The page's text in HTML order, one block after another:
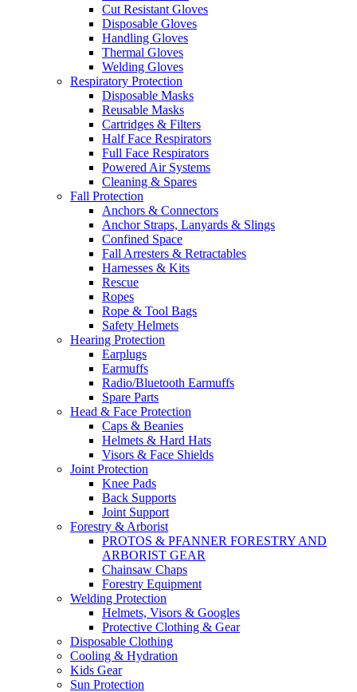
Cut Resistant Gloves
Disposable Gloves
Handling Gloves
Thermal Gloves
Welding Gloves
Respiratory Protection
Disposable Masks
Reusable Masks
Cartridges & Filters
Half Face Respirators
Full Face Respirators
Powered Air Systems
Cleaning & Spares
Fall Protection
Anchors & Connectors
Anchor Straps, Lanyards & Slings
Confined Space
Fall Arresters & Retractables
Harnesses & Kits
Rescue
Ropes
Rope & Tool Bags
Safety Helmets
Hearing Protection
Earplugs
Earmuffs
Radio/Bluetooth Earmuffs
Spare Parts
Head & Face Protection
Caps & Beanies
Helmets & Hard Hats
Visors & Face Shields
Joint Protection
Knee Pads
Back Supports
Joint Support
Forestry & Arborist
PROTOS & PFANNER FORESTRY AND
ARBORIST GEAR
Chainsaw Chaps
Forestry Equipment
Welding Protection
Helmets, Visors & Googles
Protective Clothing & Gear
Disposable Clothing
Cooling & Hydration
Kids Gear
Sun Protection